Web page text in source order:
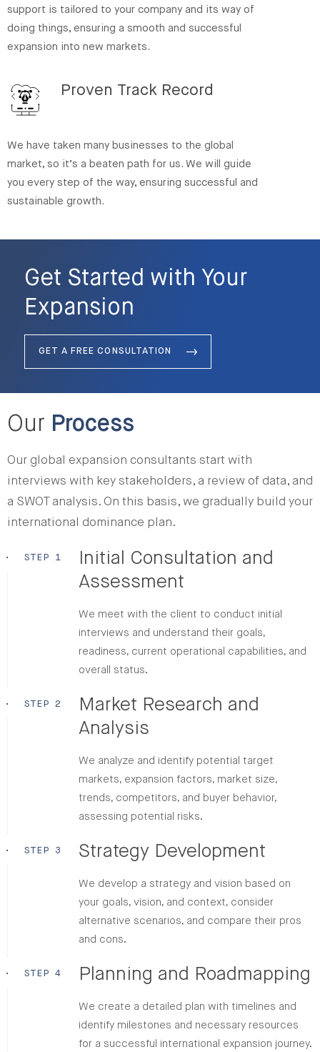
support is tailored to your company and its way of
doing things, ensuring a smooth and successful
expansion into new markets.
Proven Track Record
We have taken many businesses to the global
market, so it’s a beaten path for us. We will guide
you every step of the way, ensuring successful and
sustainable growth.
Get Started with Your
Expansion
GET A FREE CONSULTATION
Our Process
Our global expansion consultants start with
interviews with key stakeholders, a review of data, and
a SWOT analysis. On this basis, we gradually build your
international dominance plan.
• STEP 1
Initial Consultation and
Assessment
We meet with the client to conduct initial
interviews and understand their goals,
readiness, current operational capabilities, and
overall status.
• STEP 2
Market Research and
Analysis
We analyze and identify potential target
markets, expansion factors, market size,
trends, competitors, and buyer behavior,
assessing potential risks.
• STEP 3 Strategy Development
We develop a strategy and vision based on
your goals, vision, and context, consider
alternative scenarios, and compare their pros
and cons.
• STEP 4 Planning and Roadmapping
We create a detailed plan with timelines and
identify milestones and necessary resources
for a successful international expansion journey.